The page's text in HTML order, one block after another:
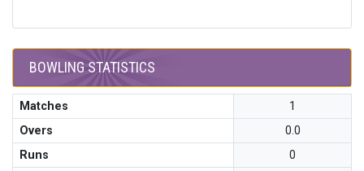
BOWLING STATISTICS
Matches
1
Overs
0.0
Runs
0